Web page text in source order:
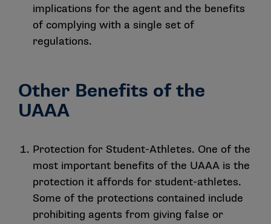
implications for the agent and the benefits
of complying with a single set of
regulations.
Other Benefits of the
UAAA
Protection for Student-Athletes. One of the
most important benefits of the UAAA is the
protection it affords for student-athletes.
Some of the protections contained include
prohibiting agents from giving false or